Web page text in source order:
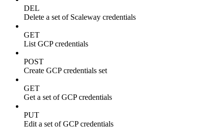
DEL
Delete a set of Scaleway credentials
GET
List GCP credentials
POST
Create GCP credentials set
GET
Get a set of GCP credentials
PUT
Edit a set of GCP credentials